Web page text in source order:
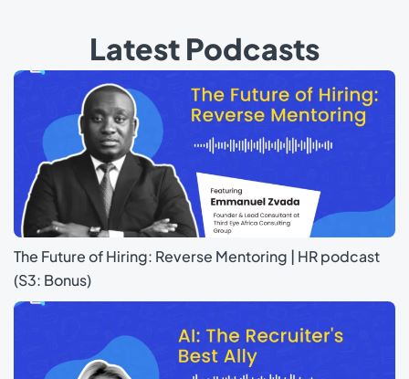
Latest Podcasts
The Future of Hiring: Reverse Mentoring | HR podcast
(S3: Bonus)